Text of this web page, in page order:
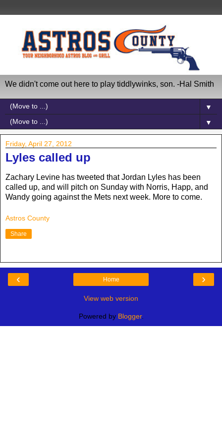
We didn't come out here to play tiddlywinks, son. -Hal Smith
▼
▼
Friday, April 27, 2012
Lyles called up
Zachary Levine has tweeted that Jordan Lyles has been
called up, and will pitch on Sunday with Norris, Happ, and
Wandy going against the Mets next week. More to come.
Astros County
Share
‹ ›
Home
View web version
Powered by Blogger.